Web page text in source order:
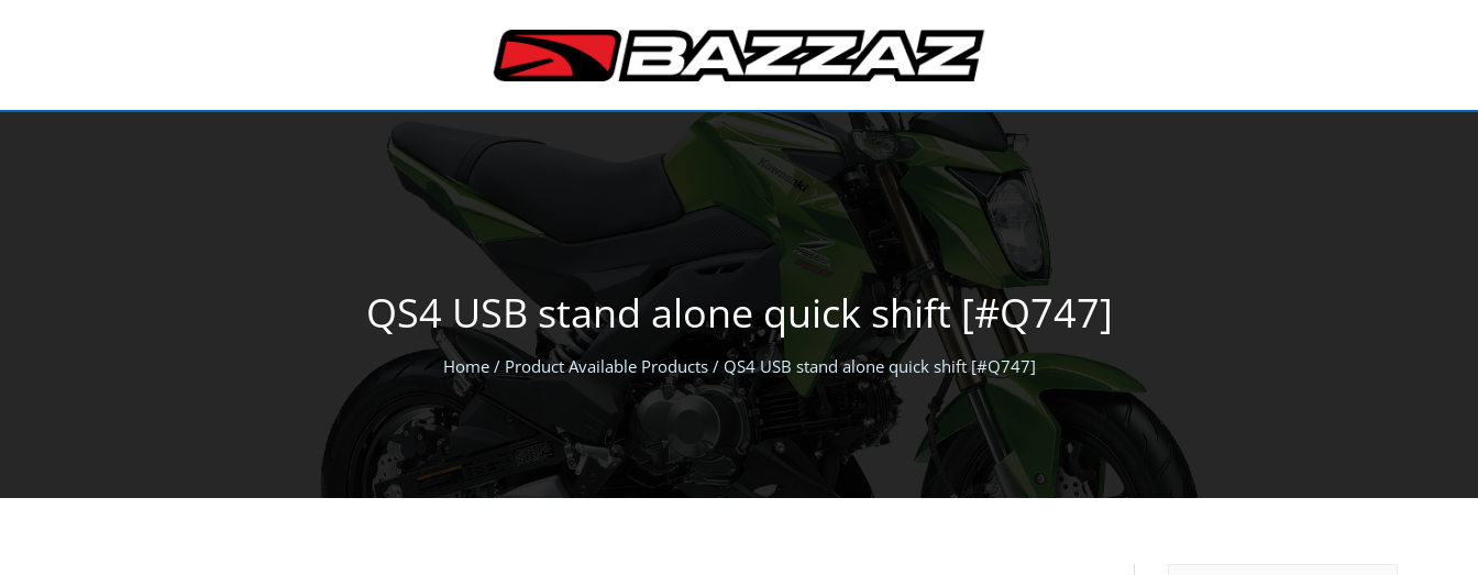
QS4 USB stand alone quick shift [#Q747]
Home/ Product Available Products / QS4 USB stand alone quick shift [#Q747]